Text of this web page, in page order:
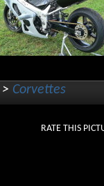
> Corvettes
RATE THIS